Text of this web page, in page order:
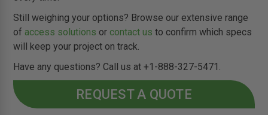
Still weighing your options? Browse our extensive range
of access solutions or contact us to confirm which specs
will keep your project on track.
Have any questions? Call us at +1-888-327-5471.
REQUEST A QUOTE